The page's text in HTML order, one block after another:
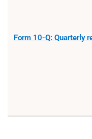
Form 10-Q: Quarterly